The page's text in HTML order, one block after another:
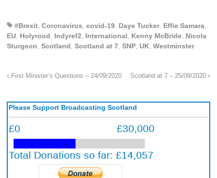
#Brexit Coronavirus covid-19 Daye Tucker, Effie Samara
EU Holyrood Indyref2 International Kenny McBride Nicola
Sturgeon Scotland Scotland at 7 SNP UK Westminster
First Minister’s Questions – 24/09/2020 Scotland at 7 – 25/09/2020
Please Support Broadcasting Scotland